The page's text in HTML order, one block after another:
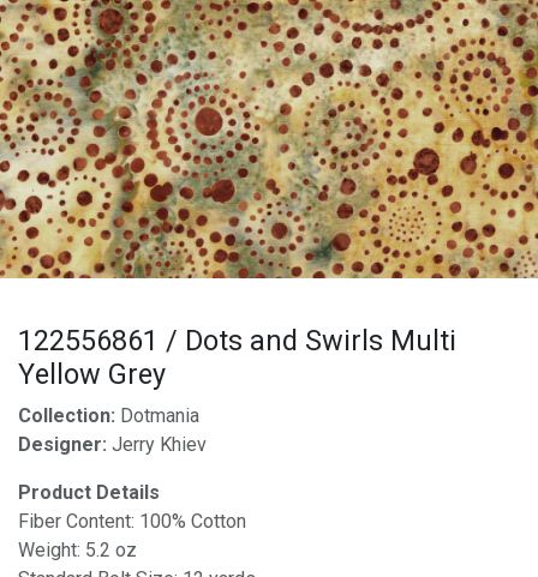
122556861 / Dots and Swirls Multi
Yellow Grey
Collection: Dotmania
Designer: Jerry Khiev
Product Details
Fiber Content: 100% Cotton
Weight: 5.2 oz